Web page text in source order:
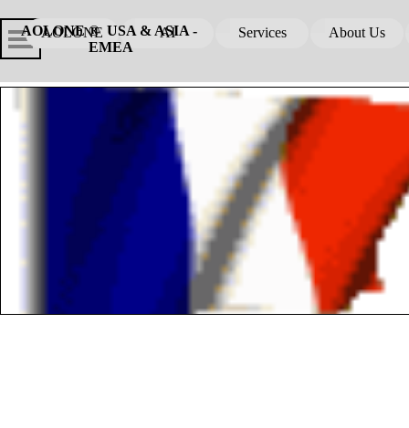
Skip
AOLONE AI ▼
Services ▼
About Us
Skip menu
AOLONE ®  USA & ASIA -
EMEA